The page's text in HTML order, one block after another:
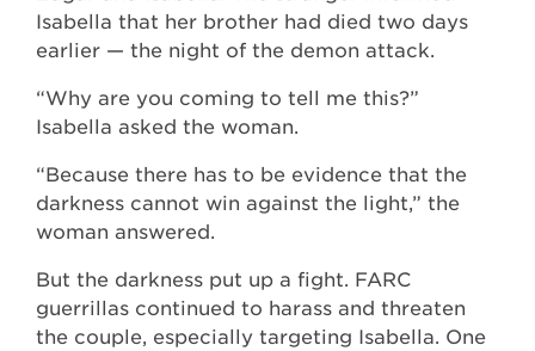
Isabella that her brother had died two days
earlier — the night of the demon attack.
“Why are you coming to tell me this?”
Isabella asked the woman.
“Because there has to be evidence that the
darkness cannot win against the light,” the
woman answered.
But the darkness put up a fight. FARC
guerrillas continued to harass and threaten
the couple, especially targeting Isabella. One